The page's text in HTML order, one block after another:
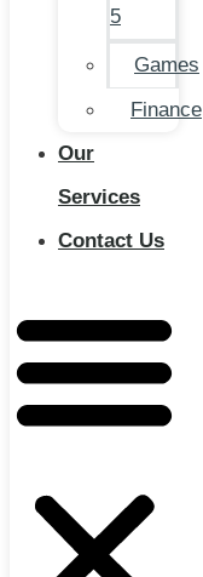
5
Games
Finance
Our
Services
Contact Us